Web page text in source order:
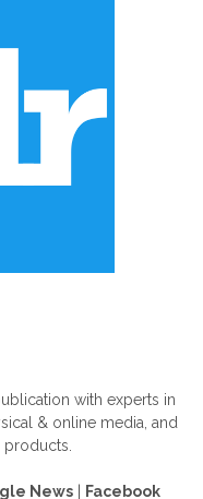
with experts in
& online media, and
products.
News Facebook